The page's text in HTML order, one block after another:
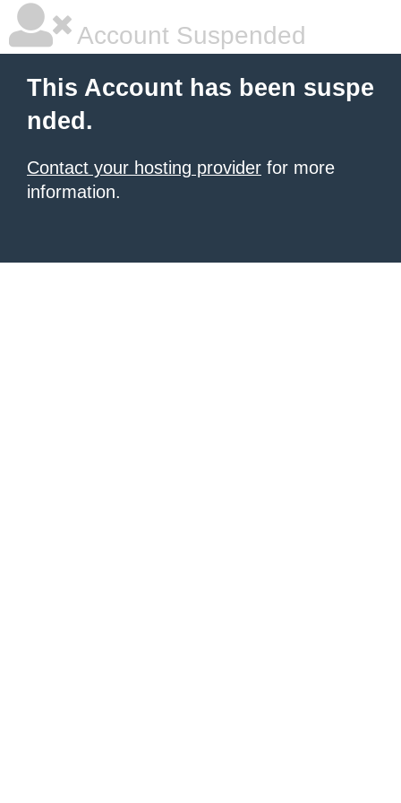
Account Suspended
This Account has been suspe
nded.
Contact your hosting provider for more
information.